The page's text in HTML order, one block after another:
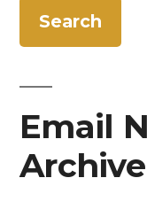
Email
Archive